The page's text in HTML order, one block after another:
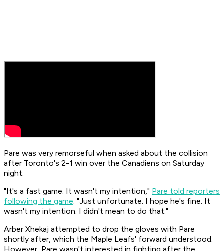
Pare was very remorseful when asked about the collision
after Toronto's 2-1 win over the Canadiens on Saturday
night.
"It's a fast game. It wasn't my intention," Pare told reporters
following the game. "Just unfortunate. I hope he's fine. It
wasn't my intention. I didn't mean to do that."
Arber Xhekaj attempted to drop the gloves with Pare
shortly after, which the Maple Leafs' forward understood.